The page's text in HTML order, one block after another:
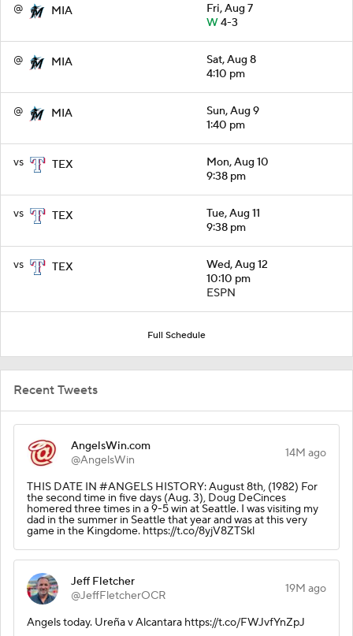
@ MIA
Fri, Aug 7
W4-3
@ MIA
Sat, Aug 8
4:10 pm
@ MIA
Sun, Aug 9
1:40 pm
vs TEX
Mon, Aug 10
9:38 pm
vs TEX
Tue, Aug 11
9:38 pm
vs TEX
Wed, Aug 12
10:10 pm
ESPN
Full Schedule
Recent Tweets
AngelsWin.com
@AngelsWin
14M ago
THIS DATE IN #ANGELS HISTORY: August 8th, (1982) For
the second time in five days (Aug. 3), Doug DeCinces
homered three times in a 9-5 win at Seattle. I was visiting my
dad in the summer in Seattle that year and was at this very
game in the Kingdome. https://t.co/8yjV8ZTSkl
Jeff Fletcher
@JeffFletcherOCR
19M ago
Angels today. Ureña v Alcantara https://t.co/FWJvfYnZpJ